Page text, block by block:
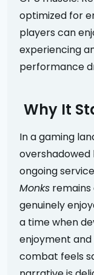
optimized for
players can
experiencing
performance
Why It
In a gaming
ongoing
Monks
genuinely
a time when
enjoyment and
combat feels